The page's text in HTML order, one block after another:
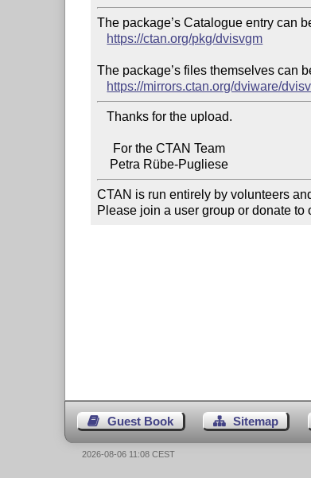
The package’s Catalogue entry can
https://ctan.org/pkg/dvisvgm
The package’s files themselves can
https://mirrors.ctan.org/dviware/
   Thanks for the upload.
CTAN is run entirely by volunteers
Please join a user group or donate to
Guest Book Sitemap
2026-08-06 11:08 CEST